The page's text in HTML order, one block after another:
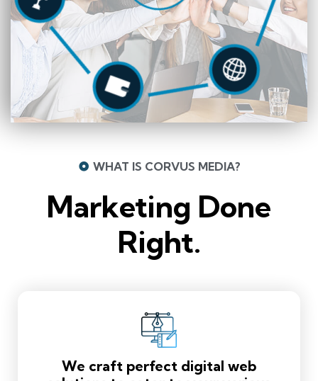
WHAT IS CORVUS MEDIA?
Marketing Done
Right.
We craft perfect digital web